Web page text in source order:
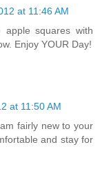
at 11:46 AM
squares with
Enjoy YOUR Day!
at 11:50 AM
fairly new to your
and stay for